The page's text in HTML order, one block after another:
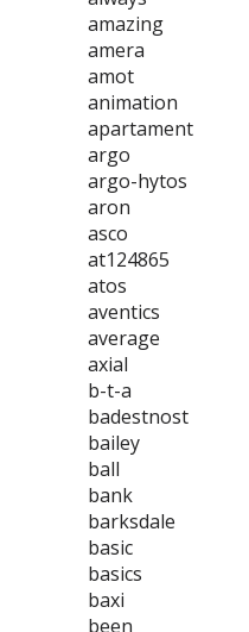
amazing
amera
amot
animation
apartament
argo
argo-hytos
aron
asco
at124865
atos
aventics
average
axial
b-t-a
badestnost
bailey
ball
bank
barksdale
basic
basics
baxi
been